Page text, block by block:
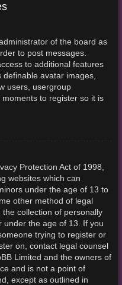
of the board as
to post messages.
to additional features
definable avatar images,
users, usergroup
to register so it is
Protection Act of 1998,
websites which can
under the age of 13 to
other method of legal
collection of personally
under the age of 13. If you
trying to register or
on, contact legal counsel
Limited and the owners of
and is not a point of
except as outlined in